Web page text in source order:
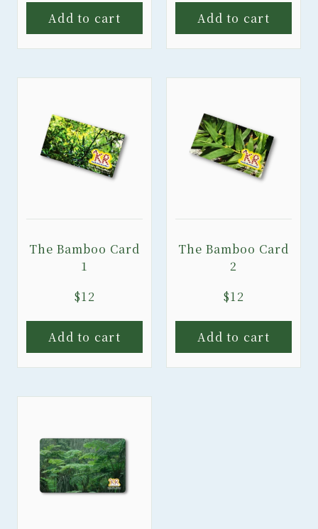
Add to cart Add to cart
The Bamboo Card
1
$12
Add to cart
The Bamboo Card
2
$12
Add to cart